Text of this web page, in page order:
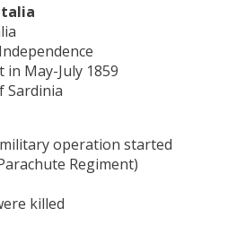
May-July 1859
Sardinia
operation started
Regiment)
killed